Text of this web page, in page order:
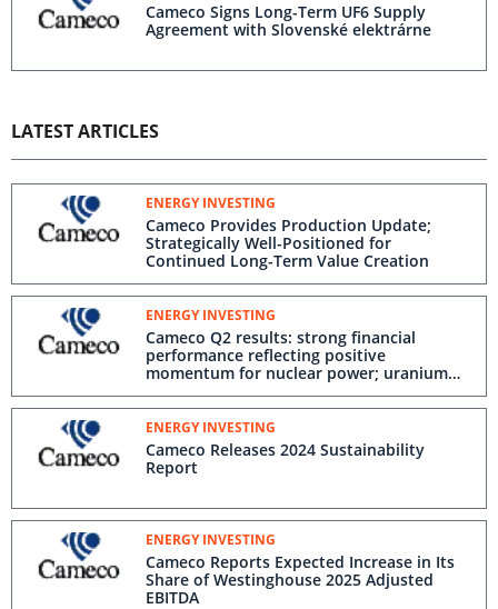
Cameco Signs Long-Term UF6 Supply
Agreement with Slovenské elektrárne
LATEST ARTICLES
ENERGY INVESTING
Cameco Provides Production Update;
Strategically Well-Positioned for
Continued Long-Term Value Creation
ENERGY INVESTING
Cameco Q2 results: strong financial
performance reflecting positive
momentum for nuclear power; uranium
average realized price benefitting from
long-term contracting strategy;
Westinghouse opportunities driving
improved 2025 outlook
ENERGY INVESTING
Cameco Releases 2024 Sustainability
Report
ENERGY INVESTING
Cameco Reports Expected Increase in Its
Share of Westinghouse 2025 Adjusted
EBITDA